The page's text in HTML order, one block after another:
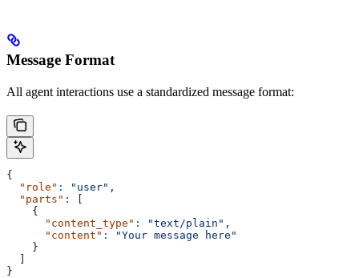
Message Format
All agent interactions use a standardized message format:
{
  "role"
:
"user",
  "parts"
:
[
    {
      "content_type"
:
"text/plain",
      "content"
:
"Your message here"
    }
  ]
}